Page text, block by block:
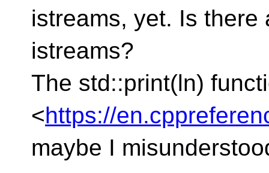
istreams, yet. Is
istreams?
The std::print(ln)
<https://
maybe I